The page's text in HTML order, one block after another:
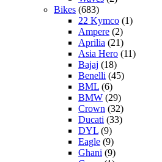
Bikes (683)
22 Kymco (1)
Ampere (2)
Aprilia (21)
Asia Hero (11)
Bajaj (18)
Benelli (45)
BML (6)
BMW (29)
Crown (32)
Ducati (33)
DYL (9)
Eagle (9)
Ghani (9)